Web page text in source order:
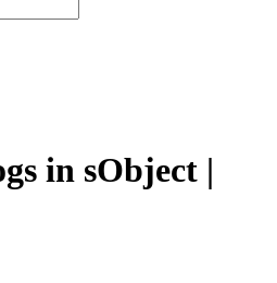
in sObject |